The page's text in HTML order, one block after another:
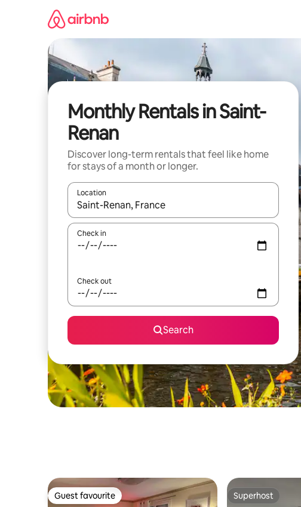
Monthly Rentals in Saint-
Renan
Discover long-term rentals that feel like home
for stays of a month or longer.
Location
When results are available, navigate with the up and
Check in
Check out
Search
Guest favourite
Guest favourite Superhost
Superhost